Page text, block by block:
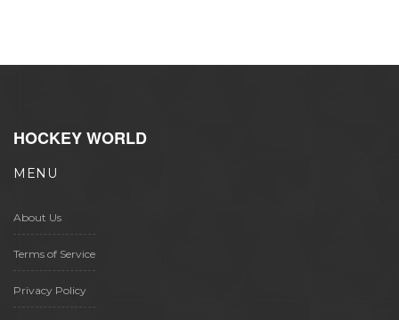
HOCKEY WORLD
MENU
About Us
Terms of Service
Privacy Policy